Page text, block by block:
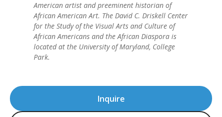
Inquire
American artist and preeminent historian of
African American Art. The David C. Driskell Center
for the Study of the Visual Arts and Culture of
African Americans and the African Diaspora is
located at the University of Maryland, College
Park.